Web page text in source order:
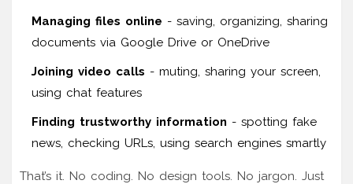
Managing files online - saving, organizing, sharing
documents via Google Drive or OneDrive
Joining video calls - muting, sharing your screen,
using chat features
Finding trustworthy information - spotting fake
news, checking URLs, using search engines smartly
That’s it. No coding. No design tools. No jargon. Just